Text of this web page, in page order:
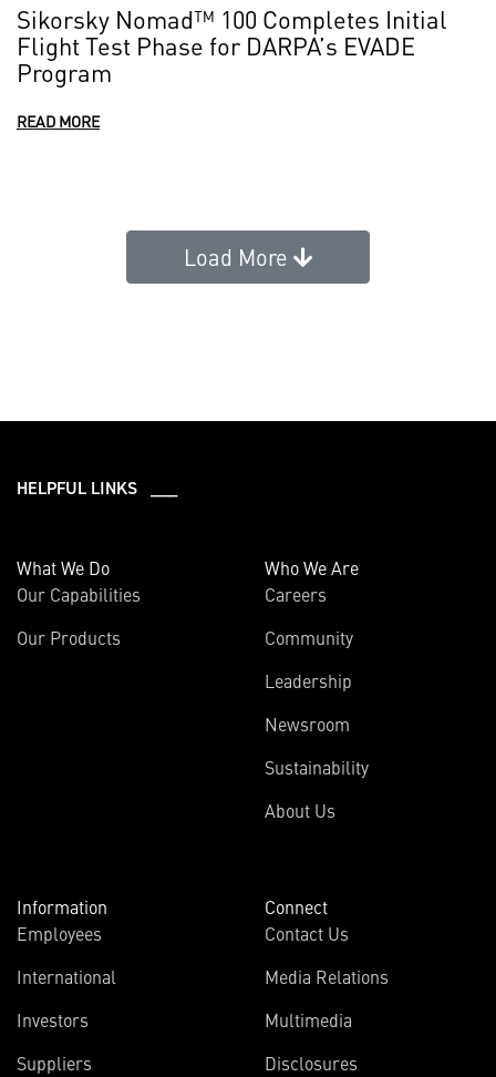
Sikorsky Nomad™ 100 Completes Initial
Flight Test Phase for DARPA’s EVADE
Program
READ MORE
Load More
HELPFUL LINKS ___
What We Do
Our Capabilities
Our Products
Who We Are
Careers
Community
Leadership
Newsroom
Sustainability
About Us
Information
Employees
International
Investors
Suppliers
Connect
Contact Us
Media Relations
Multimedia
Disclosures